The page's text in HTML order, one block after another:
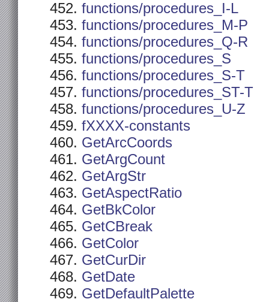
functions/procedures_I-L
functions/procedures_M-P
functions/procedures_Q-R
functions/procedures_S
functions/procedures_S-T
functions/procedures_ST-T
functions/procedures_U-Z
fXXXX-constants
GetArcCoords
GetArgCount
GetArgStr
GetAspectRatio
GetBkColor
GetCBreak
GetColor
GetCurDir
GetDate
GetDefaultPalette